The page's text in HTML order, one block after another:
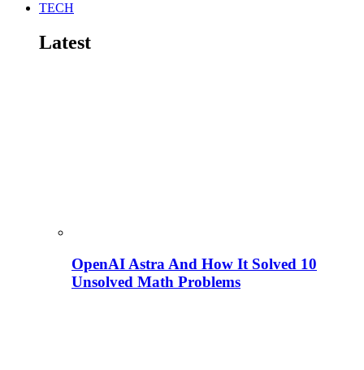
TECH
Latest
OpenAI Astra And How It Solved 10
Unsolved Math Problems